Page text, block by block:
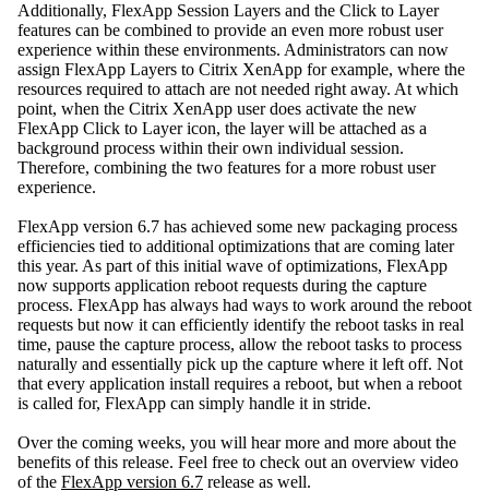
Additionally, FlexApp Session Layers and the Click to Layer
features can be combined to provide an even more robust user
experience within these environments. Administrators can now
assign FlexApp Layers to Citrix XenApp for example, where the
resources required to attach are not needed right away. At which
point, when the Citrix XenApp user does activate the new
FlexApp Click to Layer icon, the layer will be attached as a
background process within their own individual session.
Therefore, combining the two features for a more robust user
experience.
FlexApp version 6.7 has achieved some new packaging process
efficiencies tied to additional optimizations that are coming later
this year. As part of this initial wave of optimizations, FlexApp
now supports application reboot requests during the capture
process. FlexApp has always had ways to work around the reboot
requests but now it can efficiently identify the reboot tasks in real
time, pause the capture process, allow the reboot tasks to process
naturally and essentially pick up the capture where it left off. Not
that every application install requires a reboot, but when a reboot
is called for, FlexApp can simply handle it in stride.
Over the coming weeks, you will hear more and more about the
benefits of this release. Feel free to check out an overview video
of the FlexApp version 6.7 release as well.